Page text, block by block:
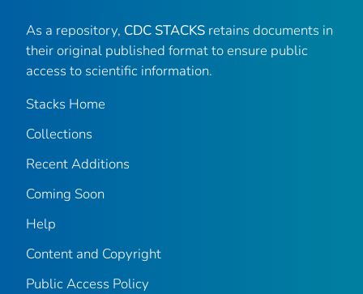
As a repository, CDC STACKS retains documents in
their original published format to ensure public
access to scientific information.
Stacks Home
Collections
Recent Additions
Coming Soon
Help
Content and Copyright
Public Access Policy